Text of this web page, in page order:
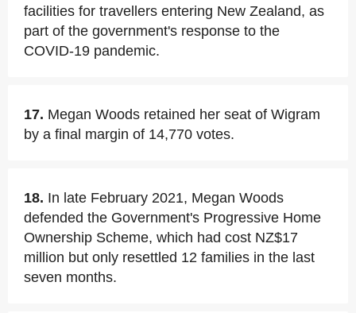
facilities for travellers entering New Zealand, as
part of the government's response to the
COVID-19 pandemic.
17. Megan Woods retained her seat of Wigram
by a final margin of 14,770 votes.
18. In late February 2021, Megan Woods
defended the Government's Progressive Home
Ownership Scheme, which had cost NZ$17
million but only resettled 12 families in the last
seven months.